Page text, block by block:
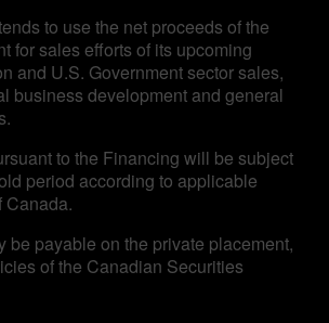
to use the net proceeds of the
for sales efforts of its upcoming
and U.S. Government sector sales,
business development and general
to the Financing will be subject
period according to applicable
Canada.
be payable on the private placement,
of the Canadian Securities